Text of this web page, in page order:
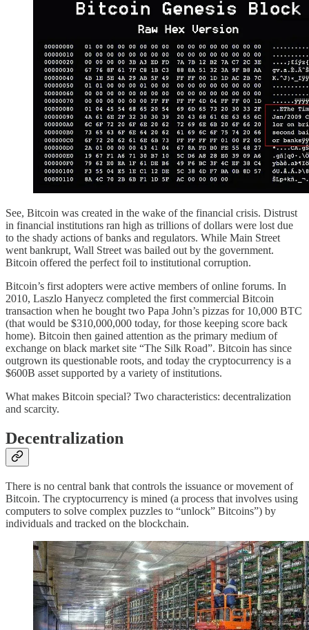
See, Bitcoin was created in the wake of the financial crisis. Distrust
in financial institutions ran high as trillions of dollars were lost due
to the shady actions of banks and regulators. While Main Street
went bankrupt, Wall Street was bailed out by the government.
Bitcoin offered the perfect foil to institutional corruption.
Bitcoin’s first adopters were active members of online forums. In
2010, Laszlo Hanyecz completed the first commercial Bitcoin
transaction when he bought two Papa John’s pizzas for 10,000 BTC
(that would be $310,000,000 today, for those keeping score back
home). Bitcoin then gained attention as the primary medium of
exchange on black market site “The Silk Road”. Bitcoin has since
outgrown its questionable roots, and today the cryptocurrency is a
$600B asset supported by a variety of institutions.
What makes Bitcoin special? Two characteristics: decentralization
and scarcity.
Decentralization
There is no central bank that controls the issuance or movement of
Bitcoin. The cryptocurrency is mined (a process that involves using
computers to solve complex puzzles to “unlock” Bitcoins”) by
individuals and tracked on the blockchain.